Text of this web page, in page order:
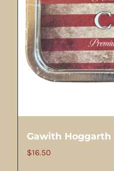
Gawith Hoggarth
$16.50